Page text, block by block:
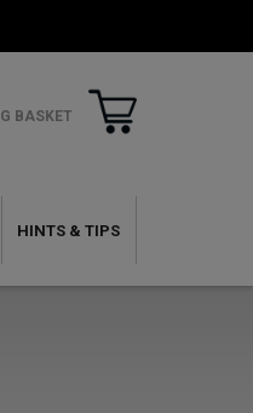
BASKET
HINTS & TIPS